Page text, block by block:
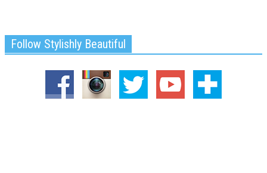
Follow Stylishly Beautiful